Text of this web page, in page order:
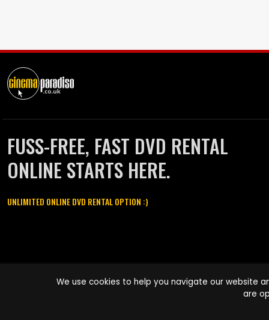
FUSS-FREE, FAST DVD RENTAL
ONLINE STARTS HERE.
UNLIMITED ONLINE DVD RENTAL OPTION :)
names are trademarks of Pace-e-Solutions Limited or its affiliates.
We use cookies to help you navigate our website
are